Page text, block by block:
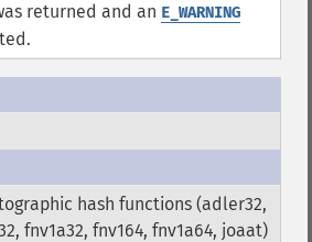
returned and an E_WARNING
hash functions (adler32,
fnv1a32, fnv164, fnv1a64, joaat)